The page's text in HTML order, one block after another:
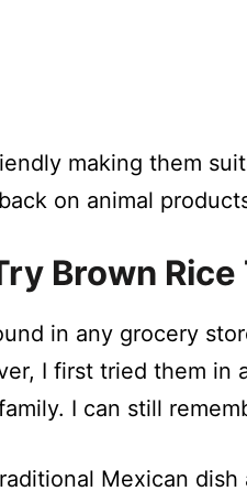
making them
on animal
Brown
in any grocery
I first tried them in
I can still
Mexican